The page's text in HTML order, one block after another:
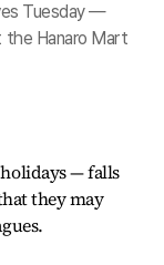
Tuesday —
Hanaro Mart
— falls
they may